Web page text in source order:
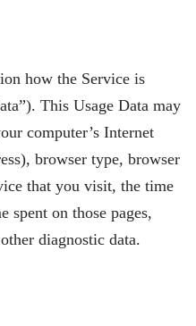
how the Service is
This Usage Data may
computer’s Internet
browser type, browser
that you visit, the time
spent on those pages,
diagnostic data.